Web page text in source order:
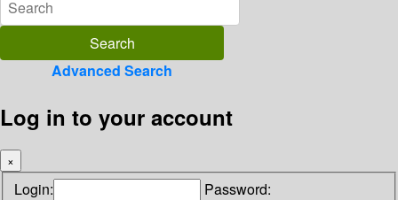
Advanced Search
Log in to your account
×
Login: Password: